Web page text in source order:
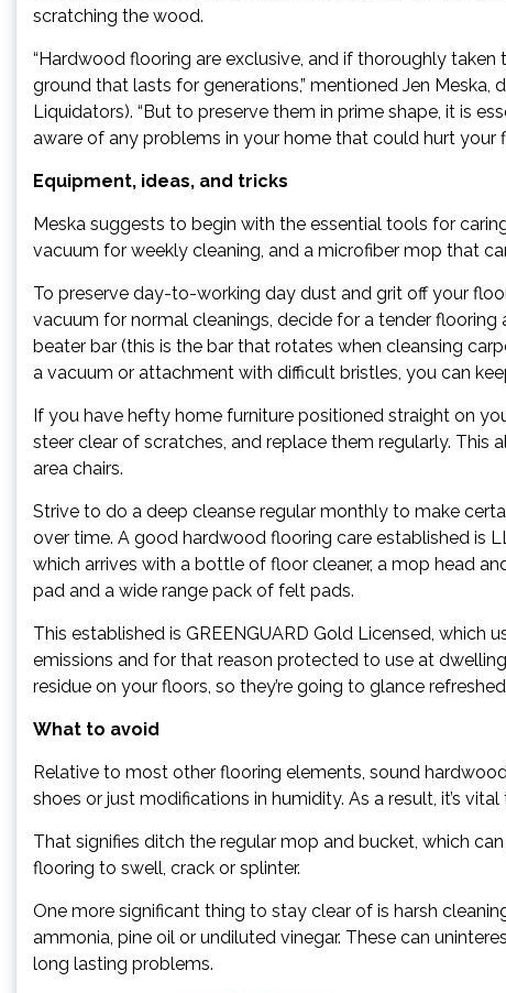
scratching the wood.
“Hardwood flooring are exclusive, and if thoroughly
ground that lasts for generations,” mentioned Jen
Liquidators). “But to preserve them in prime shape, it is
aware of any problems in your home that could hurt your
Equipment, ideas, and tricks
Meska suggests to begin with the essential tools for
vacuum for weekly cleaning, and a microfiber mop that
To preserve day-to-working day dust and grit off your
vacuum for normal cleanings, decide for a tender
beater bar (this is the bar that rotates when cleansing
a vacuum or attachment with difficult bristles, you can
If you have hefty home furniture positioned straight on
steer clear of scratches, and replace them regularly. This
area chairs.
Strive to do a deep cleanse regular monthly to make
over time. A good hardwood flooring care established is
which arrives with a bottle of floor cleaner, a mop head
pad and a wide range pack of felt pads.
This established is GREENGUARD Gold Licensed,
emissions and for that reason protected to use at
residue on your floors, so they’re going to glance
What to avoid
Relative to most other flooring elements, sound
shoes or just modifications in humidity. As a result, it’s
That signifies ditch the regular mop and bucket, which
flooring to swell, crack or splinter.
One more significant thing to stay clear of is harsh
ammonia, pine oil or undiluted vinegar. These can
long lasting problems.